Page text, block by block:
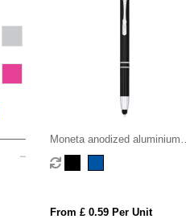
Moneta anodized aluminium
click stylus ballpoint pen (blue
ink)
From £ 0.59 Per Unit